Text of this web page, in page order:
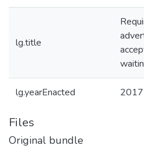
lg.title
lg.yearEnacted 2017
Files
Original bundle